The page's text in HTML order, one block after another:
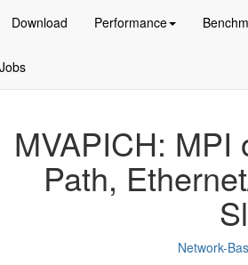
Download Performance
Jobs
MVAPICH: MPI
Path,
Network-